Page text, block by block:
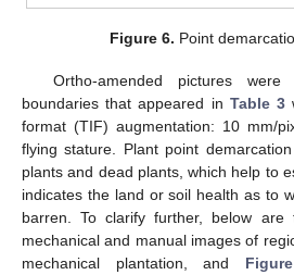
Figure 6. Point
Ortho-amended pictures
boundaries that appeared in Table 3
format (TIF) augmentation: 10 mm/
flying stature. Plant point
plants and dead plants, which help to
indicates the land or soil health as to
barren. To clarify further, below are
mechanical and manual images of
mechanical plantation, and